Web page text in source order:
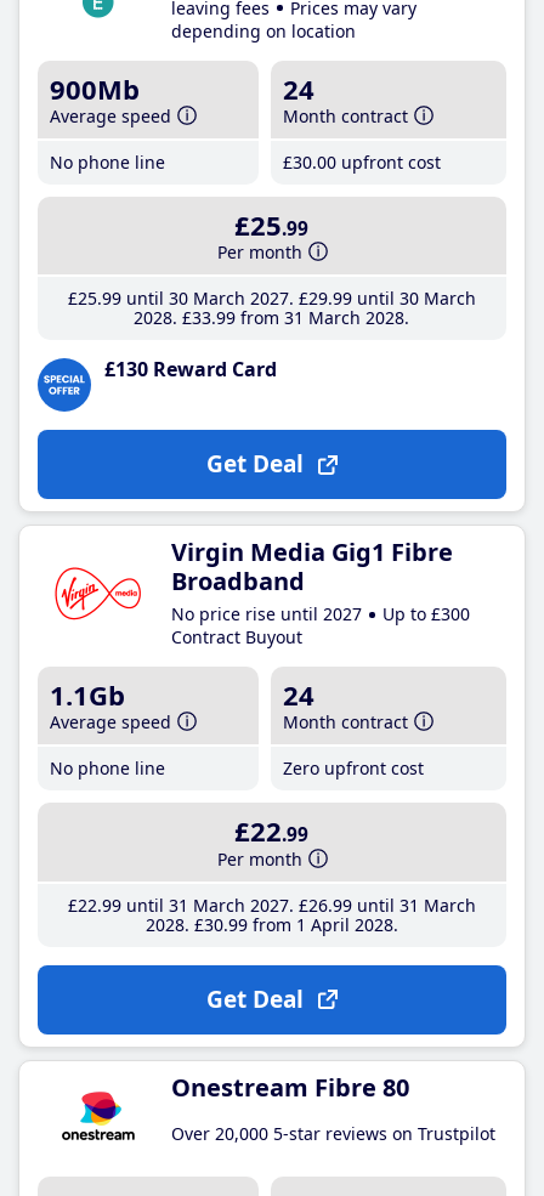
leaving fees
Prices may vary
depending on location
900Mb
Average speed
No phone line
24
Month contract
£30.00 upfront cost
£25.99
Per month
£25.99until 30 March 2027 £29.99until 30 March
2028 £33.99 from 31 March 2028
£130 Reward Card
Get Deal
Virgin Media Gig1 Fibre
Broadband
No price rise until 2027
Up to £300
Contract Buyout
1.1Gb
Average speed
No phone line
24
Month contract
Zero upfront cost
£22.99
Per month
£22.99until 31 March 2027 £26.99until 31 March
2028 £30.99from 1 April 2028
Get Deal
Onestream Fibre 80
Over 20,000 5-star reviews on Trustpilot